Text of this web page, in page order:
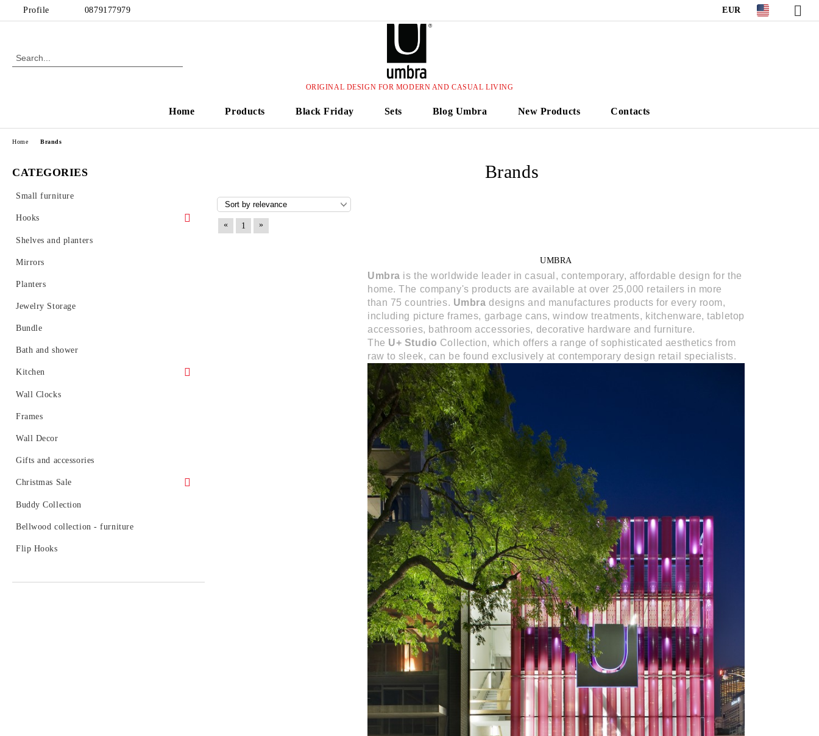
Profile 0879177979 EUR
ORIGINAL DESIGN FOR MODERN AND CASUAL LIVING
Home Products Black Friday Sets Blog Umbra New Products Contacts
CATEGORIES
Small furniture
Hooks
Wall Hooks
Coat Racks
Over the door hooks
Umbrella Stands
Entryway Hooks
Woodrow can
Shelves and planters
Mirrors
Planters
Jewelry Storage
Bundle
Bath and shower
Kitchen
Sink Accessories
Storage and organization
Wall Clocks
Frames
Wall Decor
Gifts and accessories
Christmas Sale
- 30%
- 20%
- 15%
Buddy Collection
Bellwood collection - furniture
Flip Hooks
Home Brands
Brands
« 1 »
UMBRA
Umbra is the worldwide leader in casual, contemporary, affordable design for the
home. The company's products are available at over 25,000 retailers in more
than 75 countries. Umbra designs and manufactures products for every room,
including picture frames, garbage cans, window treatments, kitchenware, tabletop
accessories, bathroom accessories, decorative hardware and furniture.
The U+ Studio Collection, which offers a range of sophisticated aesthetics from
raw to sleek, can be found exclusively at contemporary design retail specialists.